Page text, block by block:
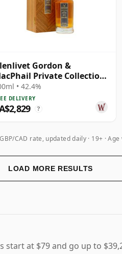
Gordon &
Private Collection
Cask # 1977 33 Year
• 42.4%
DELIVERY
?
LOAD MORE RESULTS
GBP/CAD rate, updated daily 19+ ·
at $79 and go up to